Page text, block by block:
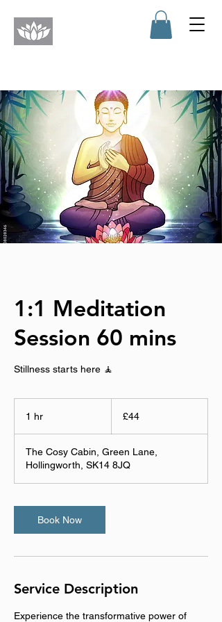
1:1 Meditation
Session 60 mins
Stillness starts here 🧘
1 hr
pounds
£44
The Cosy Cabin, Green Lane,
Hollingworth, SK14 8JQ
Book Now
Service Description
Experience the transformative power of